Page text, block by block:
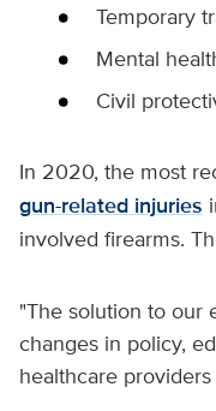
Temporary
Mental
Civil
In 2020, the most
gun-related injuries
involved firearms.
"The solution to our
changes in policy,
healthcare